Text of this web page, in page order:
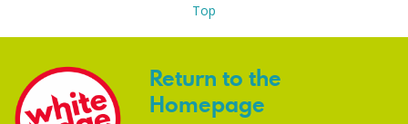
Top
Return to the
Homepage